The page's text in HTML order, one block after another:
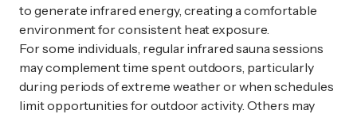
to generate infrared energy, creating a comfortable
environment for consistent heat exposure.
For some individuals, regular infrared sauna sessions
may complement time spent outdoors, particularly
during periods of extreme weather or when schedules
limit opportunities for outdoor activity. Others may